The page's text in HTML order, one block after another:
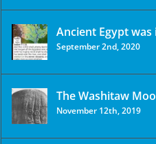
Ancient Egypt
September 2nd, 2020
The Washitaw
November 12th, 2019